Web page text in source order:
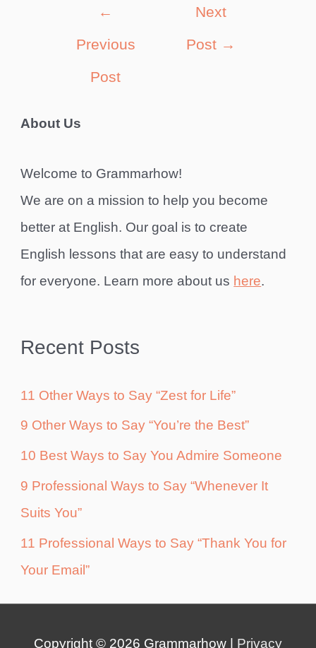
←
Previous
Post
Next
Post →
About Us
Welcome to Grammarhow!
We are on a mission to help you become
better at English. Our goal is to create
English lessons that are easy to understand
for everyone. Learn more about us here.
Recent Posts
11 Other Ways to Say “Zest for Life”
9 Other Ways to Say “You’re the Best”
10 Best Ways to Say You Admire Someone
9 Professional Ways to Say “Whenever It
Suits You”
11 Professional Ways to Say “Thank You for
Your Email”
Copyright © 2026 Grammarhow Privacy